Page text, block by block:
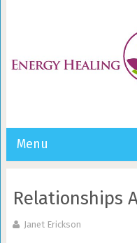
Menu
Relationships
Janet Erickson